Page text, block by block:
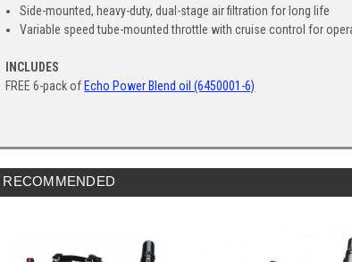
Side-mounted, heavy-duty, dual-stage air filtration for long life
Variable speed tube-mounted throttle with cruise control for
INCLUDES
FREE 6-pack of Echo Power Blend oil (6450001-6)
RECOMMENDED